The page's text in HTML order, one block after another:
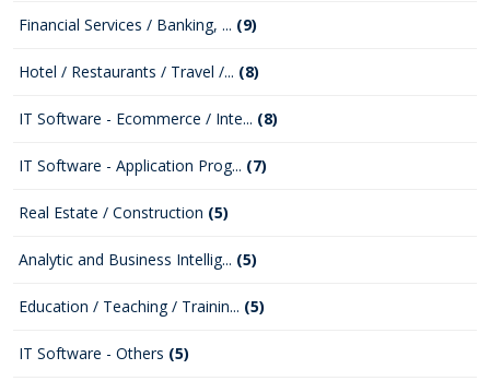
Financial Services / Banking, ... (9)
Hotel / Restaurants / Travel /... (8)
IT Software - Ecommerce / Inte... (8)
IT Software - Application Prog... (7)
Real Estate / Construction (5)
Analytic and Business Intellig... (5)
Education / Teaching / Trainin... (5)
IT Software - Others (5)